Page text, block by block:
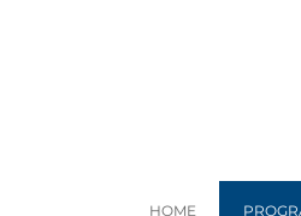
HOME